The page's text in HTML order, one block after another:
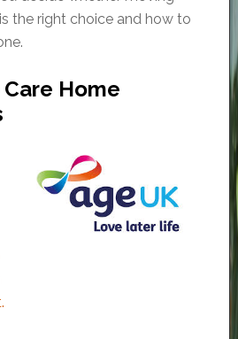
the right choice and how to
Home
.